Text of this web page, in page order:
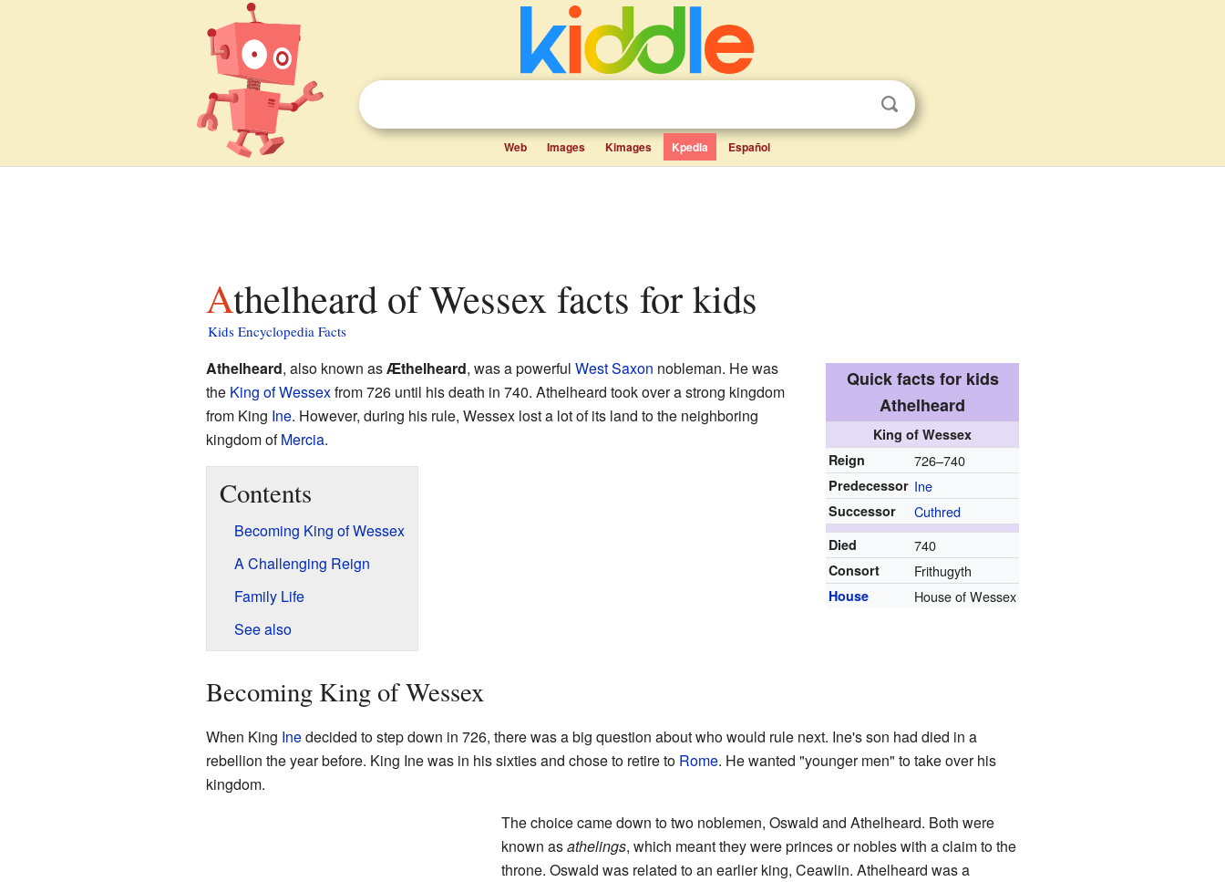
Web Images Kimages Kpedia Español
Athelheard of Wessex facts for kids
Kids Encyclopedia Facts
Quick facts for kids
Athelheard
King of Wessex
Reign
726–740
Predecessor Ine
Successor Cuthred
Died 740
Consort Frithugyth
House House of Wessex
Athelheard, also known asÆthelheard, was a powerful West Saxon nobleman. He was
the King of Wessexfrom 726 until his death in 740. Athelheard took over a strong kingdom
from King Ine. However, during his rule, Wessex lost a lot of its land to the neighboring
kingdom ofMercia.
Contents
Becoming King of Wessex
A Challenging Reign
Family Life
See also
Becoming King of Wessex
When King Inedecided to step down in 726, there was a big question about who would rule next. Ine's son had died in a
rebellion the year before. King Ine was in his sixties and chose to retire to Rome. He wanted "younger men" to take over his
kingdom.
The choice came down to two noblemen, Oswald and Athelheard. Both were
known asathelings, which meant they were princes or nobles with a claim to the
throne. Oswald was related to an earlier king, Ceawlin. Athelheard was a